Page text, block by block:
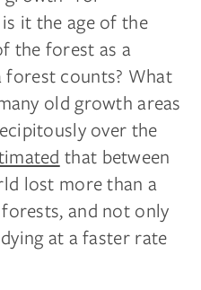
it the age of the
the forest as a
counts? What
old growth areas
over the
that between
lost more than a
and not only
at a faster rate